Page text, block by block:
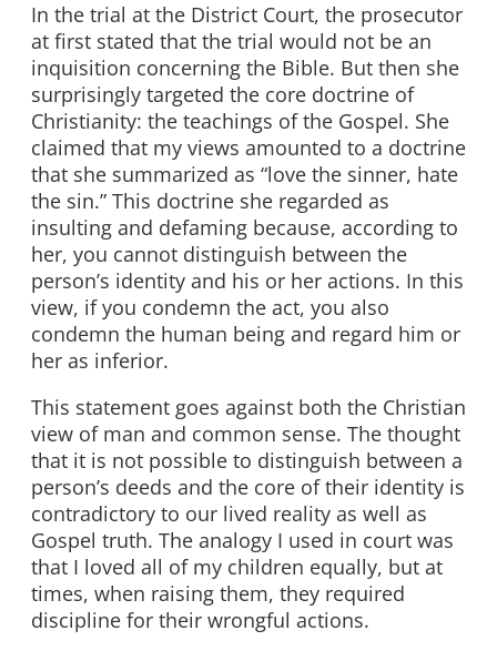
In the trial at the District Court, the prosecutor
at first stated that the trial would not be an
inquisition concerning the Bible. But then she
surprisingly targeted the core doctrine of
Christianity: the teachings of the Gospel. She
claimed that my views amounted to a doctrine
that she summarized as “love the sinner, hate
the sin.” This doctrine she regarded as
insulting and defaming because, according to
her, you cannot distinguish between the
person’s identity and his or her actions. In this
view, if you condemn the act, you also
condemn the human being and regard him or
her as inferior.
This statement goes against both the Christian
view of man and common sense. The thought
that it is not possible to distinguish between a
person’s deeds and the core of their identity is
contradictory to our lived reality as well as
Gospel truth. The analogy I used in court was
that I loved all of my children equally, but at
times, when raising them, they required
discipline for their wrongful actions.